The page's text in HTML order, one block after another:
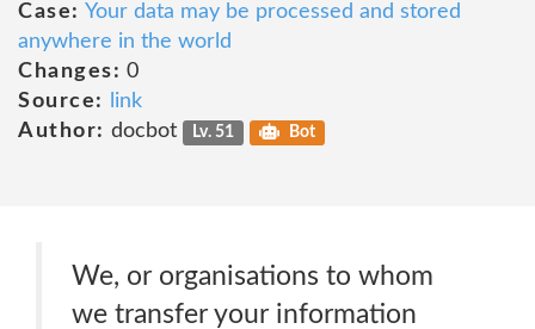
Case: Your data may be processed and stored
anywhere in the world
Changes: 0
Source:
link
Author: docbot Lv. 51 Bot
We, or organisations to whom
we transfer your information